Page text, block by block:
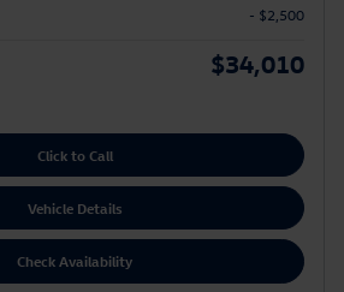
- $2,500
$34,010
Click to Call
Vehicle Details
Check Availability